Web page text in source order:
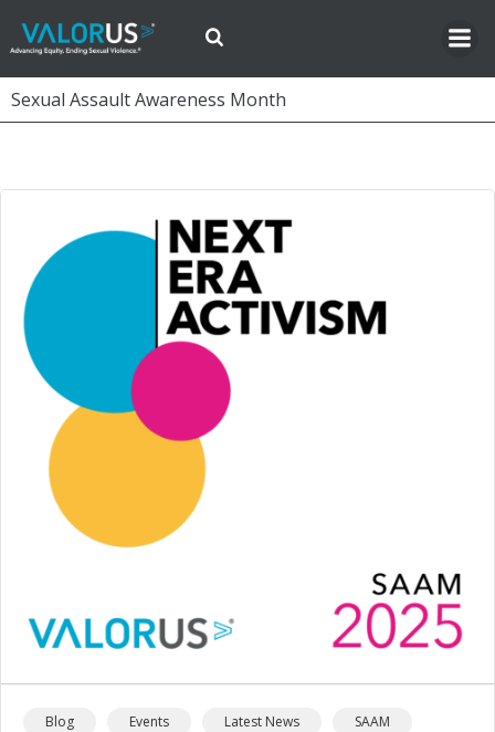
Sexual Assault Awareness Month
Blog Events Latest News
SAAM